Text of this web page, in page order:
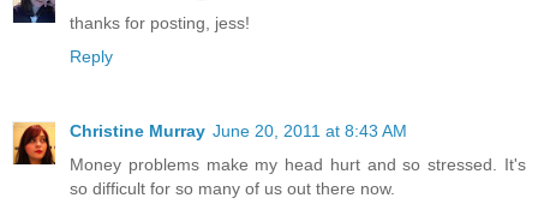
thanks for posting, jess!
Reply
Christine Murray June 20, 2011 at 8:43 AM
Money problems make my head hurt and so stressed. It's
so difficult for so many of us out there now.